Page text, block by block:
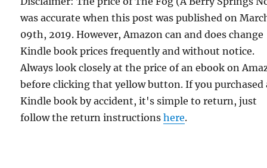
was accurate when this post was published on
09th, 2019. However, Amazon can and does change
Kindle book prices frequently and without notice.
Always look closely at the price of an ebook on
before clicking that yellow button. If you purchased
Kindle book by accident, it's simple to return, just
follow the return instructionshere.